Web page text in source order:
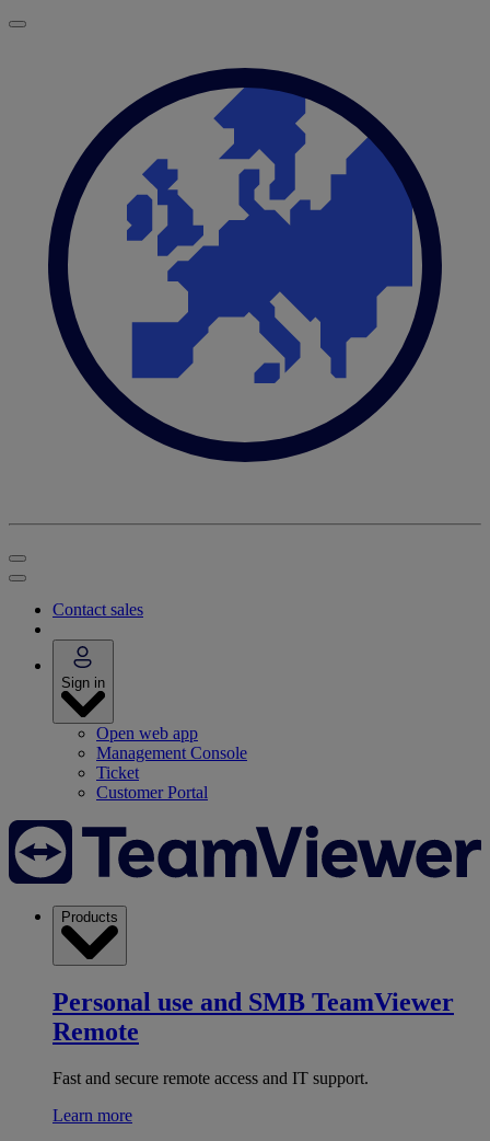
Contact sales
Sign in
Open web app
Management Console
Ticket
Customer Portal
Products
Personal use and SMB TeamViewer
Remote
Fast and secure remote access and IT support.
Learn more